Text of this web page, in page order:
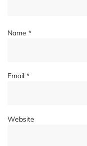
Name *
Email *
Website